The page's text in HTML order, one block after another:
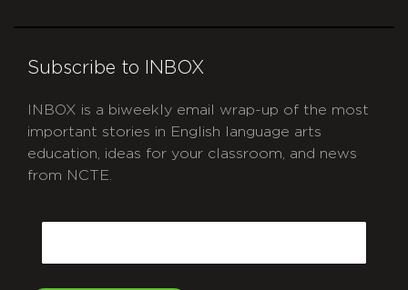
Subscribe to INBOX
INBOX is a biweekly email wrap-up of the most
important stories in English language arts
education, ideas for your classroom, and news
from NCTE.